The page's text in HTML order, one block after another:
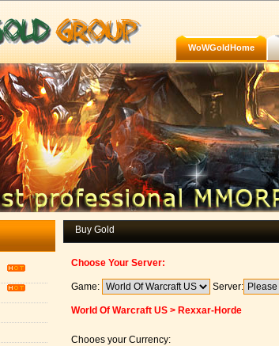
WoWGoldHome
Buy Gold
Choose Your Server:
Game: Server:
World Of Warcraft US > Rexxar-Horde
Chooes your Currency: